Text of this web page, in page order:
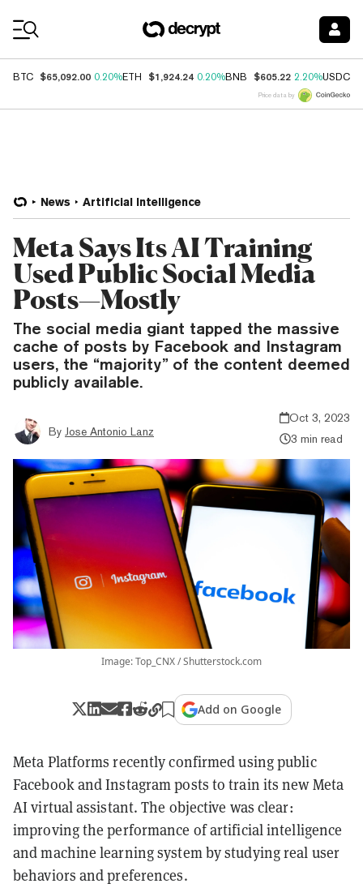
BTC $65,092.00 0.20%ETH $1,924.24 0.20%BNB $605.22 2.20%USDC
Price data by
News Artificial Intelligence
Meta Says Its AI Training
Used Public Social Media
Posts—Mostly
The social media giant tapped the massive
cache of posts by Facebook and Instagram
users, the “majority” of the content deemed
publicly available.
By Jose Antonio Lanz
Oct 3, 2023
3 min read
Image: Top_CNX / Shutterstock.com
Add on Google
Meta Platforms recently confirmed using public
Facebook and Instagram posts to train its new Meta
AI virtual assistant. The objective was clear:
improving the performance of artificial intelligence
and machine learning system by studying real user
behaviors and preferences.